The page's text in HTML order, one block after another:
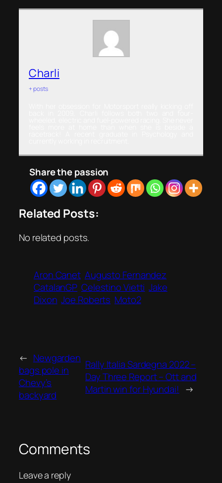
Charli
+ posts
Share the passion
Related Posts:
No related posts.
Aron Canet Augusto Fernandez
CatalanGP Celestino Vietti Jake
Dixon Joe Roberts Moto2
← Newgarden
bags pole in
Chevy’s
backyard
Rally Italia Sardegna 2022 –
Day Three Report – Ott and
Martin win for Hyundai! →
Comments
Leave a reply